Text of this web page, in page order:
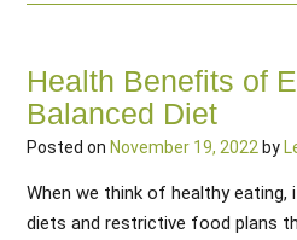
Health Benefits of
Balanced Diet
Posted on November 19, 2022 by
When we think of healthy eating,
diets and restrictive food plans